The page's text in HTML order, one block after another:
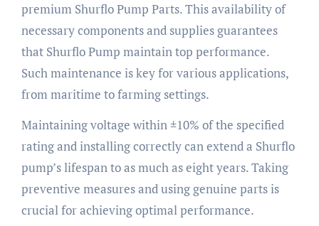
premium Shurflo Pump Parts. This availability of
necessary components and supplies guarantees
that Shurflo Pump maintain top performance.
Such maintenance is key for various applications,
from maritime to farming settings.
Maintaining voltage within ±10% of the specified
rating and installing correctly can extend a Shurflo
pump’s lifespan to as much as eight years. Taking
preventive measures and using genuine parts is
crucial for achieving optimal performance.